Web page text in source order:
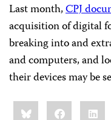
Last month,CPJ
acquisition of digital
breaking into and
and computers, and
their devices may be
Share
this:BlueskyFacebook